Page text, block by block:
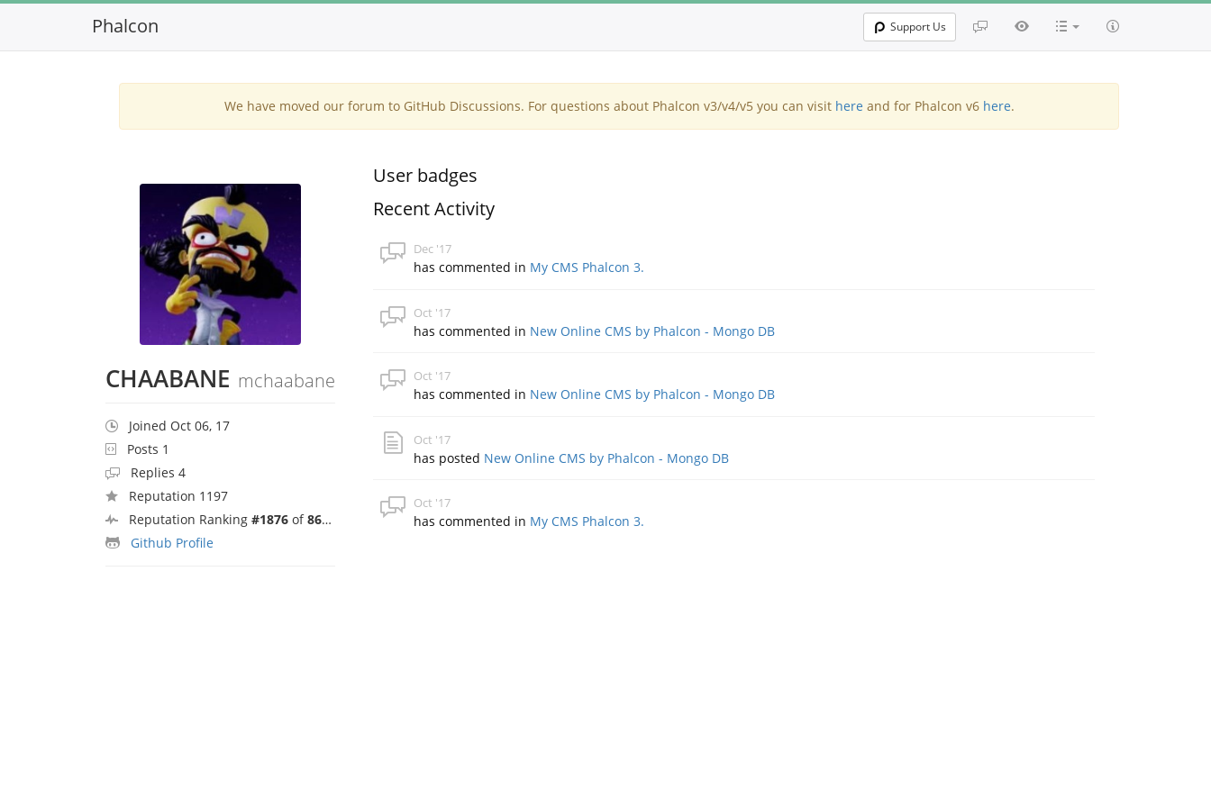
Phalcon Support Us
We have moved our forum to GitHub Discussions. For questions about Phalcon v3/v4/v5 you can visit here and for Phalcon v6 here.
CHAABANE mchaabane
Joined Oct 06, 17
Posts 1
Replies 4
Reputation 1197
Reputation Ranking #1876 of8692
Github Profile
User badges
Recent Activity
Dec '17
has commented in My CMS Phalcon 3.
Oct '17
has commented in New Online CMS by Phalcon - Mongo DB
Oct '17
has commented in New Online CMS by Phalcon - Mongo DB
Oct '17
has posted New Online CMS by Phalcon - Mongo DB
Oct '17
has commented in My CMS Phalcon 3.